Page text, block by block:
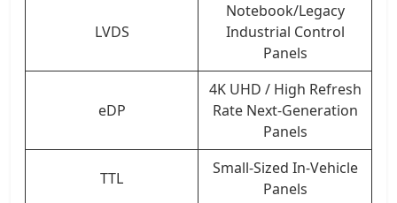
LVDS
Notebook/Legacy
Industrial Control
Panels
eDP
4K UHD / High Refresh
Rate Next-Generation
Panels
TTL
Small-Sized In-Vehicle
Panels